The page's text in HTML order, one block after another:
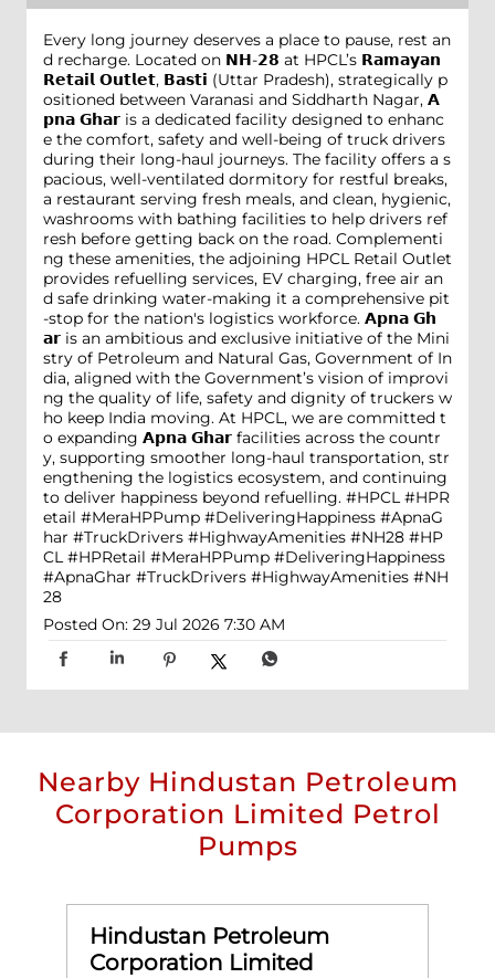
Every long journey deserves a place to pause, rest an
d recharge. Located on 𝗡𝗛-𝟮𝟴 at HPCL’s 𝗥𝗮𝗺𝗮𝘆𝗮𝗻
𝗥𝗲𝘁𝗮𝗶𝗹 𝗢𝘂𝘁𝗹𝗲𝘁, 𝗕𝗮𝘀𝘁𝗶 (Uttar Pradesh), strategically p
ositioned between Varanasi and Siddharth Nagar, 𝗔
𝗽𝗻𝗮 𝗚𝗵𝗮𝗿 is a dedicated facility designed to enhanc
e the comfort, safety and well-being of truck drivers
during their long-haul journeys. The facility offers a s
pacious, well-ventilated dormitory for restful breaks,
a restaurant serving fresh meals, and clean, hygienic,
washrooms with bathing facilities to help drivers ref
resh before getting back on the road. Complementi
ng these amenities, the adjoining HPCL Retail Outlet
provides refuelling services, EV charging, free air an
d safe drinking water-making it a comprehensive pit
-stop for the nation's logistics workforce. 𝗔𝗽𝗻𝗮 𝗚𝗵
𝗮𝗿 is an ambitious and exclusive initiative of the Mini
stry of Petroleum and Natural Gas, Government of In
dia, aligned with the Government’s vision of improvi
ng the quality of life, safety and dignity of truckers w
ho keep India moving. At HPCL, we are committed t
o expanding 𝗔𝗽𝗻𝗮 𝗚𝗵𝗮𝗿 facilities across the countr
y, supporting smoother long-haul transportation, str
engthening the logistics ecosystem, and continuing
to deliver happiness beyond refuelling. #HPCL #HPR
etail #MeraHPPump #DeliveringHappiness #ApnaG
har #TruckDrivers #HighwayAmenities #NH28 #HP
CL #HPRetail #MeraHPPump #DeliveringHappiness
#ApnaGhar #TruckDrivers #HighwayAmenities #NH
28
Posted On: 29 Jul 2026 7:30 AM
Nearby Hindustan Petroleum
Corporation Limited Petrol
Pumps
Hindustan Petroleum
Corporation Limited